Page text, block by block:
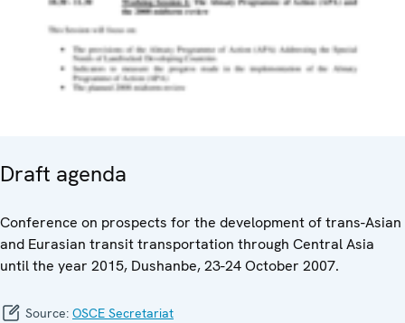
Draft agenda
Conference on prospects for the development of trans-Asian
and Eurasian transit transportation through Central Asia
until the year 2015, Dushanbe, 23-24 October 2007.
Source: OSCE Secretariat